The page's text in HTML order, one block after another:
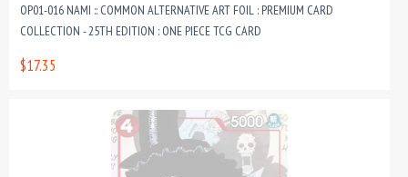
OP01-016 NAMI :: COMMON ALTERNATIVE ART FOIL : PREMIUM CARD
COLLECTION - 25TH EDITION : ONE PIECE TCG CARD
$17.35